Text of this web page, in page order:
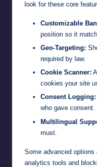
look for these core
Customizable
position so it
Geo-Targeting:
required by law.
Cookie Scanner:
cookies your site
Consent Logging:
who gave consent.
Multilingual
must.
Some advanced
analytics tools and